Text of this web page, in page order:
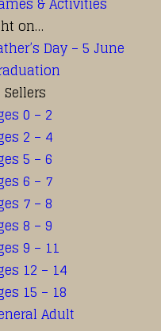
on…
Day – 5 June
Sellers
0 – 2
2 – 4
5 – 6
6 – 7
7 – 8
8 – 9
9 – 11
12 – 14
15 – 18
Adult